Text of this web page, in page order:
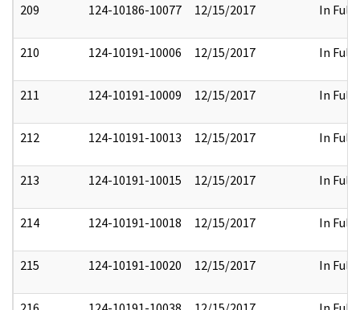
209 124-10186-10077 12/15/2017 In Full
210 124-10191-10006 12/15/2017 In Full
211 124-10191-10009 12/15/2017 In Full
212 124-10191-10013 12/15/2017 In Full
213 124-10191-10015 12/15/2017 In Full
214 124-10191-10018 12/15/2017 In Full
215 124-10191-10020 12/15/2017 In Full